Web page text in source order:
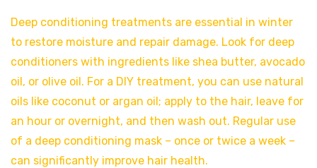
Deep conditioning treatments are essential in winter
to restore moisture and repair damage. Look for deep
conditioners with ingredients like shea butter, avocado
oil, or olive oil. For a DIY treatment, you can use natural
oils like coconut or argan oil; apply to the hair, leave for
an hour or overnight, and then wash out. Regular use
of a deep conditioning mask – once or twice a week –
can significantly improve hair health.